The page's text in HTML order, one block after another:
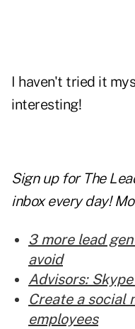
I haven't tried it
interesting!
Sign up for The
inbox every day!
3 more lead
avoid
Advisors:
Create a social
employees